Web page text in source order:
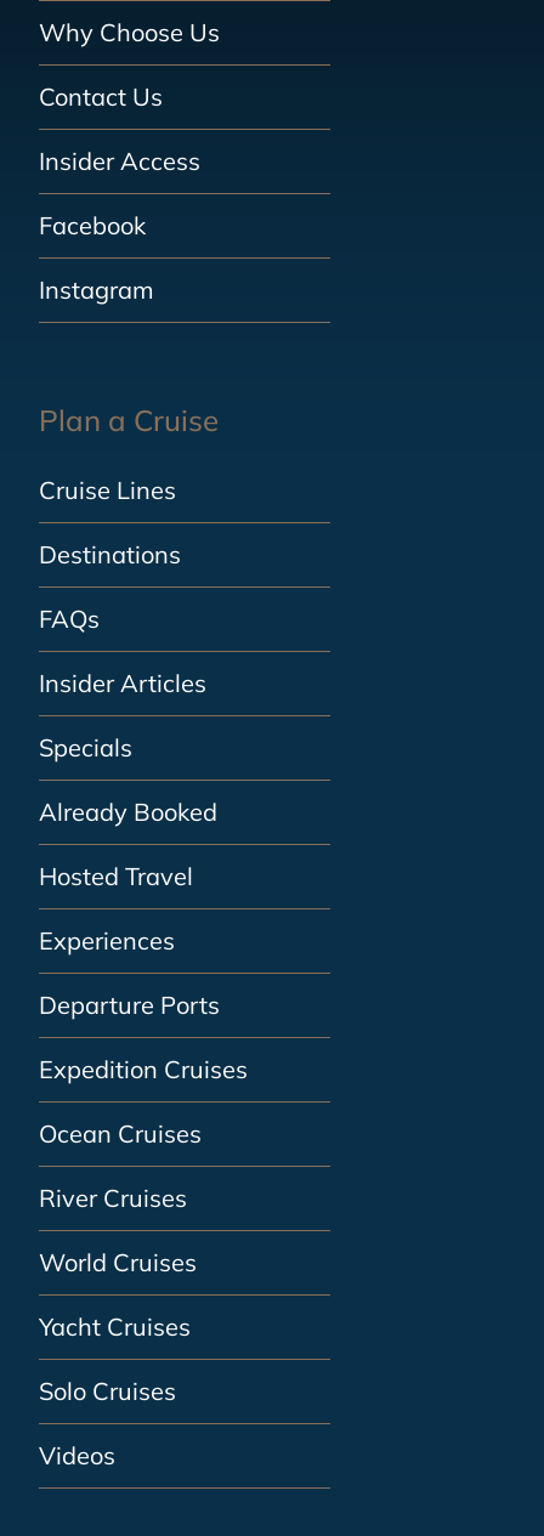
Why Choose Us
Contact Us
Insider Access
Facebook
Instagram
Plan a Cruise
Cruise Lines
Destinations
FAQs
Insider Articles
Specials
Already Booked
Hosted Travel
Experiences
Departure Ports
Expedition Cruises
Ocean Cruises
River Cruises
World Cruises
Yacht Cruises
Solo Cruises
Videos